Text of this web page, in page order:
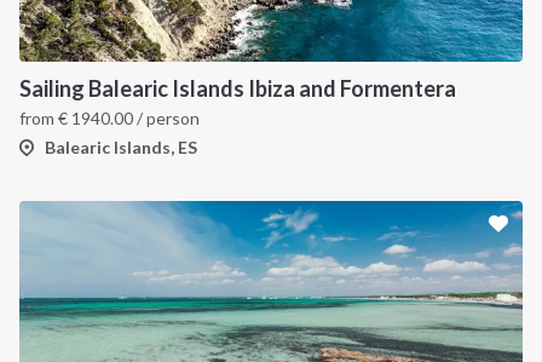
Sailing Balearic Islands Ibiza and Formentera
from € 1940.00/ person
Balearic Islands, ES